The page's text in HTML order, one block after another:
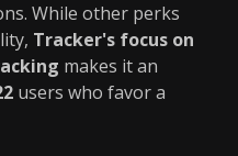
While other perks
Tracker's focus on
makes it an
users who favor a